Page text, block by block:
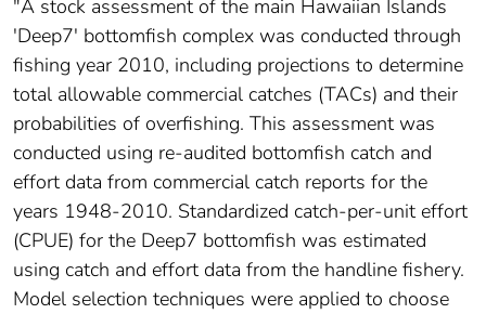
"A stock assessment of the main Hawaiian Islands
'Deep7' bottomfish complex was conducted through
fishing year 2010, including projections to determine
total allowable commercial catches (TACs) and their
probabilities of overfishing. This assessment was
conducted using re-audited bottomfish catch and
effort data from commercial catch reports for the
years 1948-2010. Standardized catch-per-unit effort
(CPUE) for the Deep7 bottomfish was estimated
using catch and effort data from the handline fishery.
Model selection techniques were applied to choose